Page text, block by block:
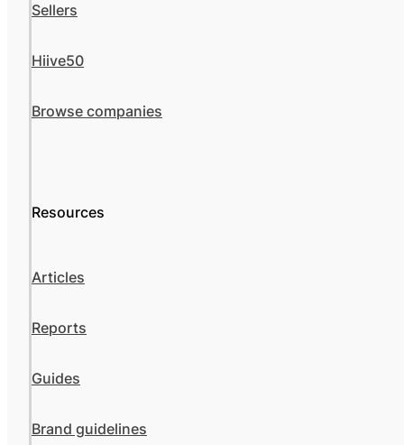
Sellers
Hiive50
Browse companies
Resources
Articles
Reports
Guides
Brand guidelines